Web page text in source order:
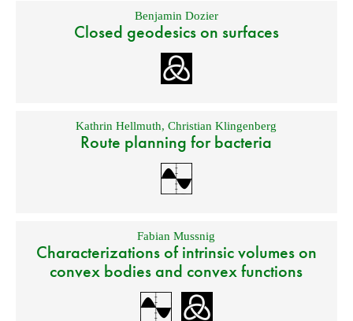
Benjamin Dozier
Closed geodesics on surfaces
Kathrin Hellmuth,Christian Klingenberg
Route planning for bacteria
Fabian Mussnig
Characterizations of intrinsic volumes on
convex bodies and convex functions